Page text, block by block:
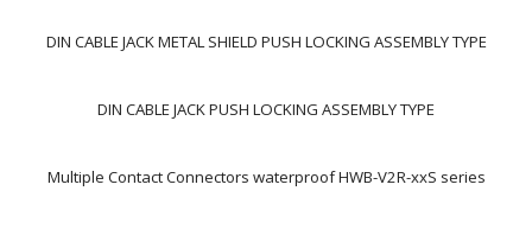
DIN CABLE JACK METAL SHIELD PUSH LOCKING ASSEMBLY TYPE
DIN CABLE JACK PUSH LOCKING ASSEMBLY TYPE
Multiple Contact Connectors waterproof HWB-V2R-xxS series